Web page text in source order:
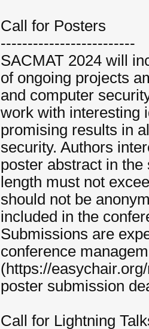
Call for Posters
-------------------------
SACMAT 2024 will
of ongoing projects
and computer
work with interesting
promising results in
security. Authors
poster abstract in
length must not
should not be
included in the
Submissions are
conference
(https://
poster submission
Call for Lightning